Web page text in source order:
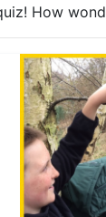
How